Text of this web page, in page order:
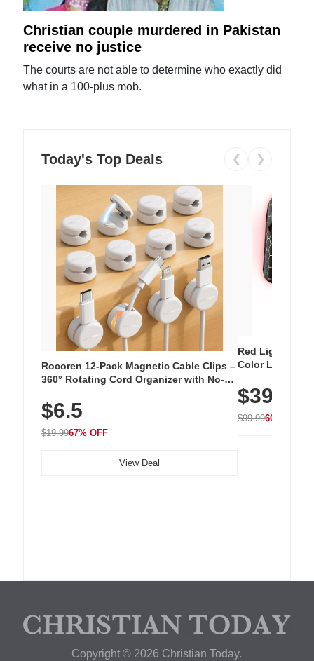
Christian couple murdered in Pakistan
receive no justice
The courts are not able to determine who exactly did
what in a 100-plus mob.
Today's Top Deals ❮ ❯
Rocoren 12-Pack Magnetic Cable Clips –
360° Rotating Cord Organizer with No-
Nightstand, Wall, Car & Office, White
$6.5
$19.9967% OFF
View Deal
Red Light
Color LED
with 240 LEDs
$39.99
$99.9960% OFF
Copyright © 2026 Christian Today.